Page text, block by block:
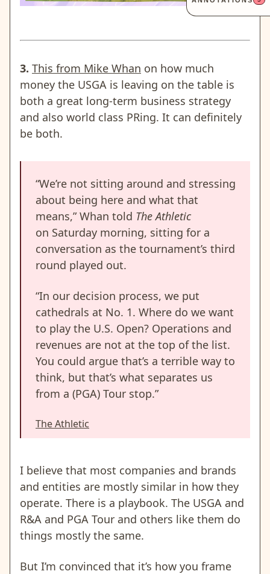
3. This from Mike Whan on how much
money the USGA is leaving on the table is
both a great long-term business strategy
and also world class PRing. It can definitely
be both.
“We’re not sitting around and stressing
about being here and what that
means,” Whan told The Athletic
on Saturday morning, sitting for a
conversation as the tournament’s third
round played out.
“In our decision process, we put
cathedrals at No. 1. Where do we want
to play the U.S. Open? Operations and
revenues are not at the top of the list.
You could argue that’s a terrible way to
think, but that’s what separates us
from a (PGA) Tour stop.”
The Athletic
I believe that most companies and brands
and entities are mostly similar in how they
operate. There is a playbook. The USGA and
R&A and PGA Tour and others like them do
things mostly the same.
But I’m convinced that it’s how you frame